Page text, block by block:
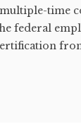
time
federal